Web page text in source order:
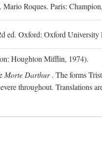
Mario Roques. Paris:
ed. Oxford: Oxford University
Houghton Mifflin, 1974).
Morte Darthur. The forms
throughout. Translations